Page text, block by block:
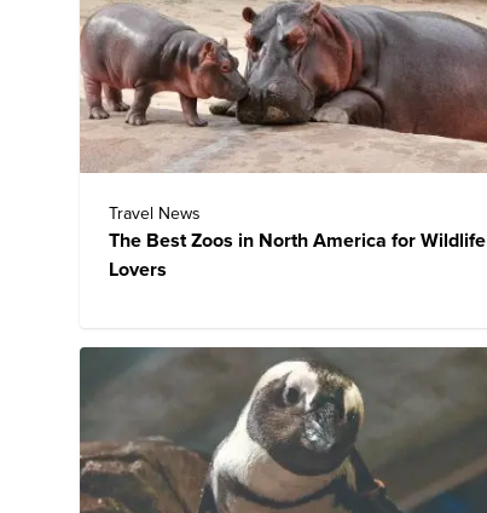
Travel News
The Best Zoos in North America for Wildlife
Lovers